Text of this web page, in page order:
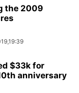
the 2009
$33k for
anniversary